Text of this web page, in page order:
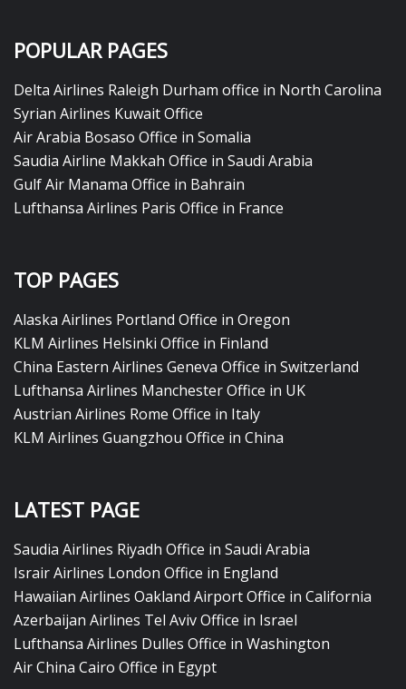
POPULAR PAGES
Delta Airlines Raleigh Durham office in North Carolina
Syrian Airlines Kuwait Office
Air Arabia Bosaso Office in Somalia
Saudia Airline Makkah Office in Saudi Arabia
Gulf Air Manama Office in Bahrain
Lufthansa Airlines Paris Office in France
TOP PAGES
Alaska Airlines Portland Office in Oregon
KLM Airlines Helsinki Office in Finland
China Eastern Airlines Geneva Office in Switzerland
Lufthansa Airlines Manchester Office in UK
Austrian Airlines Rome Office in Italy
KLM Airlines Guangzhou Office in China
LATEST PAGE
Saudia Airlines Riyadh Office in Saudi Arabia
Israir Airlines London Office in England
Hawaiian Airlines Oakland Airport Office in California
Azerbaijan Airlines Tel Aviv Office in Israel
Lufthansa Airlines Dulles Office in Washington
Air China Cairo Office in Egypt